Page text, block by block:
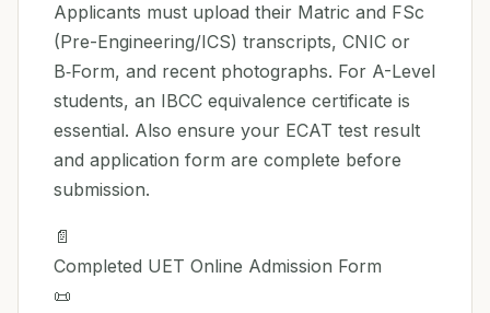
Applicants must upload their Matric and FSc
(Pre-Engineering/ICS) transcripts, CNIC or
B‑Form, and recent photographs. For A-Level
students, an IBCC equivalence certificate is
essential. Also ensure your ECAT test result
and application form are complete before
submission.
📄
Completed UET Online Admission Form
📜